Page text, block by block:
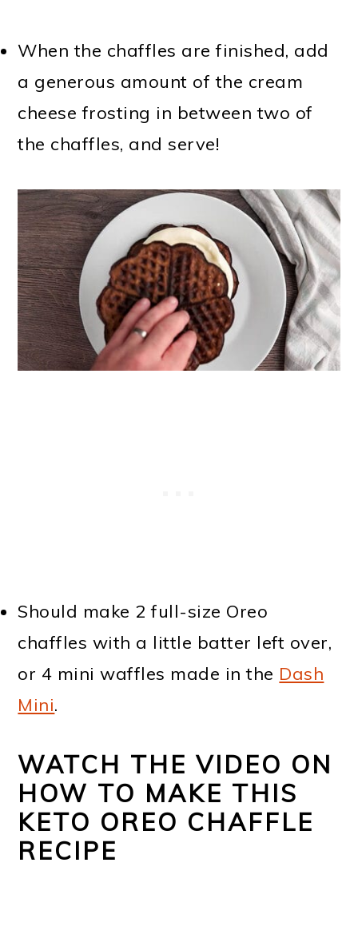
When the chaffles are finished, add
a generous amount of the cream
cheese frosting in between two of
the chaffles, and serve!
Should make 2 full-size Oreo
chaffles with a little batter left over,
or 4 mini waffles made in the Dash
Mini.
WATCH THE VIDEO ON
HOW TO MAKE THIS
KETO OREO CHAFFLE
RECIPE